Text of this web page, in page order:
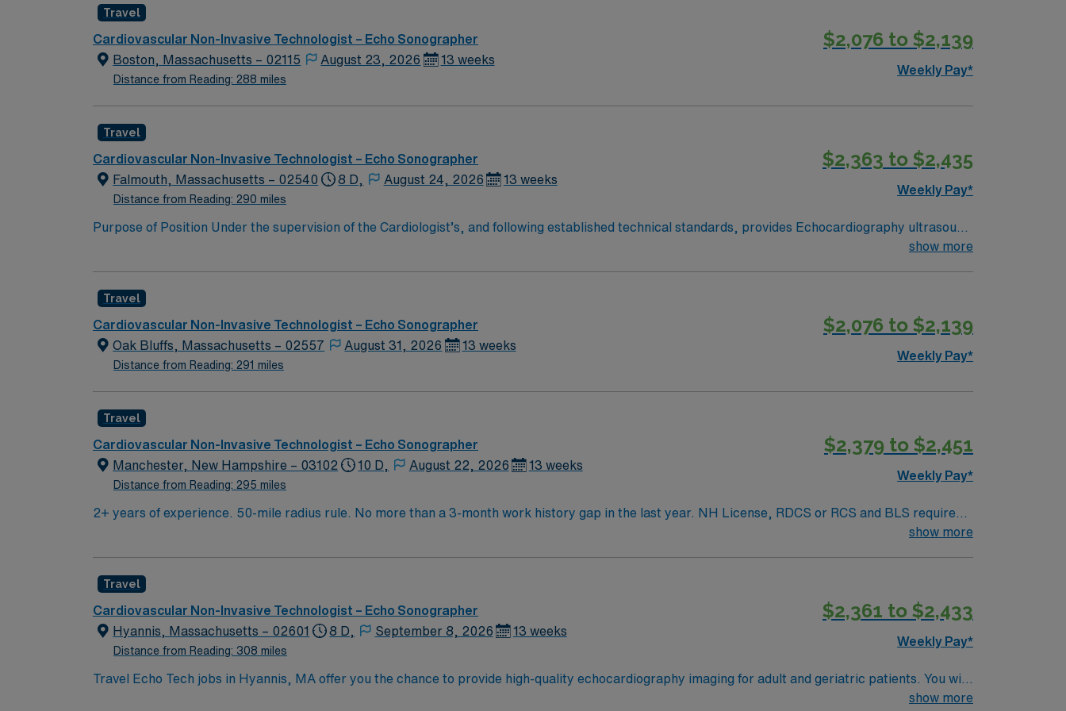
Travel
Cardiovascular Non-Invasive Technologist – Echo Sonographer
Boston, Massachusetts – 02115
Distance from Reading: 288 miles
August 23, 2026 13 weeks
$2,076 to $2,139
Weekly Pay*
Travel
Cardiovascular Non-Invasive Technologist – Echo Sonographer
Falmouth, Massachusetts – 02540
Distance from Reading: 290 miles
8 D, August 24, 2026 13 weeks
$2,363 to $2,435
Weekly Pay*
Purpose of Position Under the supervision of the Cardiologist’s, and following established technical standards, provides Echocardiography ultrasound
images of the heart and related structures of adult and geriatric patients for Cardiologist interpretation. Performs 2-D, M-Mode, Pulse/Continuous
and all accreditation and licensing agencies governing the delivery of care. This includes, but is not limited to, current CPR certification and
attendance at mandatory office in-services.
show more
Travel
Cardiovascular Non-Invasive Technologist – Echo Sonographer
Oak Bluffs, Massachusetts – 02557
Distance from Reading: 291 miles
August 31, 2026 13 weeks
$2,076 to $2,139
Weekly Pay*
Travel
Cardiovascular Non-Invasive Technologist – Echo Sonographer
Manchester, New Hampshire – 03102
Distance from Reading: 295 miles
10 D, August 22, 2026 13 weeks
$2,379 to $2,451
Weekly Pay*
2+ years of experience. 50-mile radius rule. No more than a 3-month work history gap in the last year. NH License, RDCS or RCS and BLS required.
Approx 8-9 echoes/day. Equipment: Philips US, GE Clinical Works. EMR: Sunrise (Allscripts). Typical procedures performed include: echo, stress
show more
Travel
Cardiovascular Non-Invasive Technologist – Echo Sonographer
Hyannis, Massachusetts – 02601
Distance from Reading: 308 miles
8 D, September 8, 2026 13 weeks
$2,361 to $2,433
Weekly Pay*
Travel Echo Tech jobs in Hyannis, MA offer you the chance to provide high-quality echocardiography imaging for adult and geriatric patients. You will
perform 2-D, M-Mode, and Doppler studies, assist with transesophageal procedures, and maintain accurate echo lab records. The role requires you
show more